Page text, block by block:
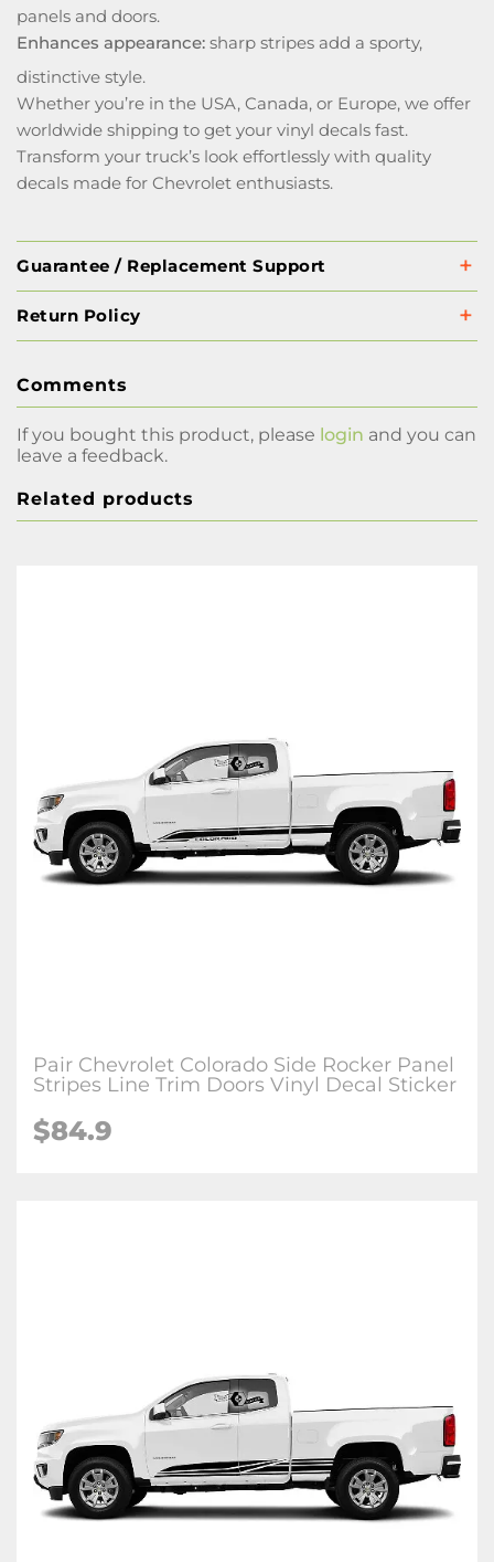
panels and doors.
Enhances appearance: sharp stripes add a sporty,
distinctive style.
Whether you’re in the USA, Canada, or Europe, we offer
worldwide shipping to get your vinyl decals fast.
Transform your truck’s look effortlessly with quality
decals made for Chevrolet enthusiasts.
Guarantee / Replacement Support
Return Policy
Comments
If you bought this product, please login and you can
leave a feedback.
Related products
Pair Chevrolet Colorado Side Rocker Panel
Stripes Line Trim Doors Vinyl Decal Sticker
$84.9